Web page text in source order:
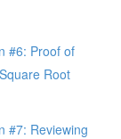
#6: Proof of
Root
#7: Reviewing